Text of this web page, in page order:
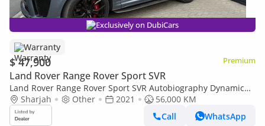
Exclusively on DubiCars
Warranty
$ 47,900 Premium
Land Rover Range Rover Sport SVR
Land Rover Range Rover Sport SVR Autobiography Dynamic
5.0L (510 HP)
Sharjah Other 2021
56,000 KM
Call
WhatsApp